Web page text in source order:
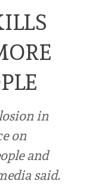
in
on
and
said.